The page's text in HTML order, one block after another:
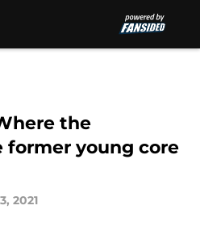
the
former young core
2021